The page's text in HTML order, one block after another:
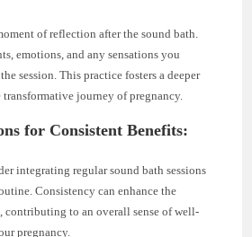
of reflection after the sound bath.
emotions, and any sensations you
session. This practice fosters a deeper
journey of pregnancy.
for Consistent Benefits:
integrating regular sound bath sessions
Consistency can enhance the
contributing to an overall sense of well-
pregnancy.